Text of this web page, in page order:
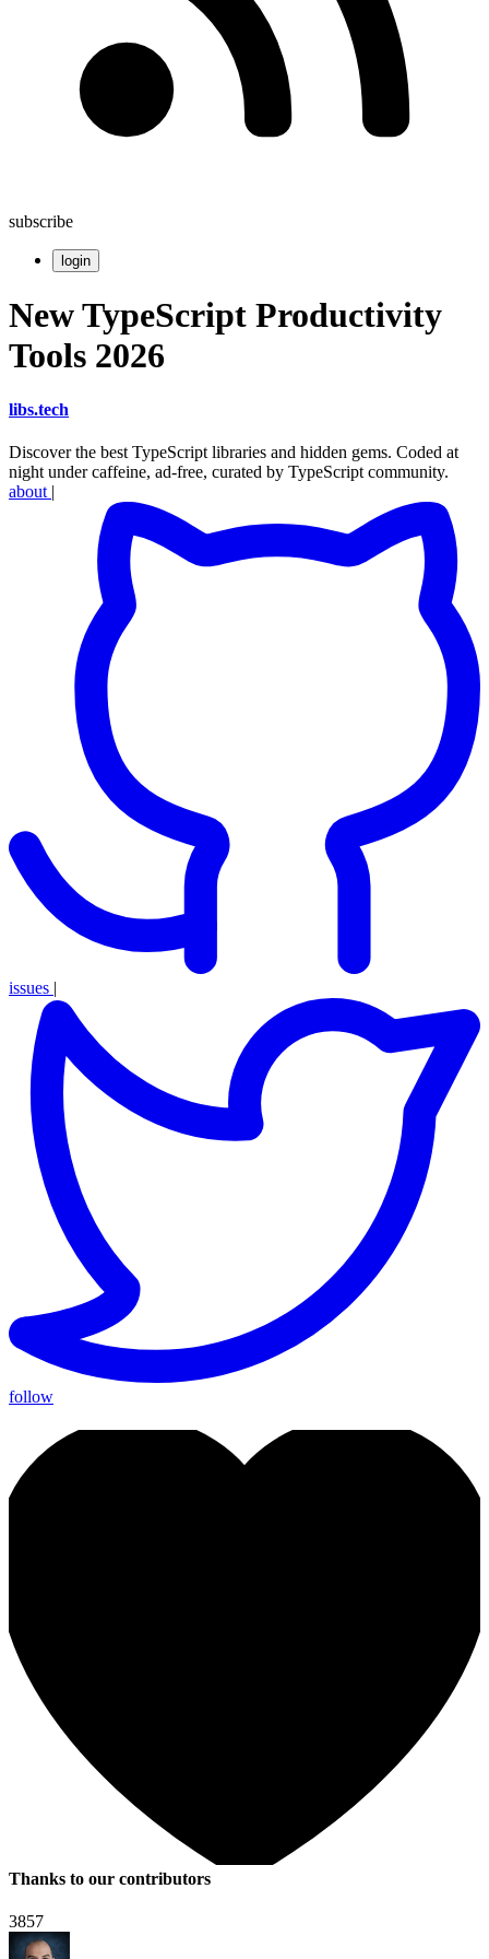
subscribe
login
New TypeScript Productivity
Tools 2026
libs.tech
Discover the best TypeScript libraries and hidden gems. Coded at
night under caffeine, ad-free, curated by TypeScript community.
about |
issues |
follow
Thanks to our contributors
3857